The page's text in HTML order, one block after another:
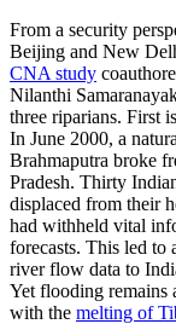
From a security
Beijing and New
CNA study
Nilanthi
three riparians. First
In June 2000, a
Brahmaputra broke
Pradesh. Thirty
displaced from their
had withheld vital
forecasts. This led to
river flow data to
Yet flooding remains
with the melting of